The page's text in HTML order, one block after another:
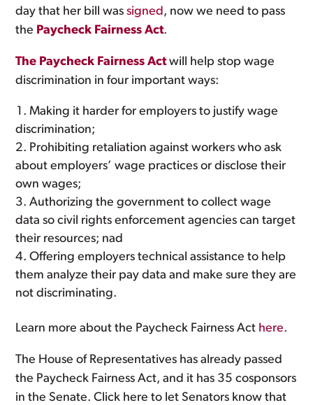
day that her bill wassigned, now we need to pass
the Paycheck Fairness Act.
The Paycheck Fairness Actwill help stop wage
discrimination in four important ways:
Making it harder for employers to justify wage
discrimination;
Prohibiting retaliation against workers who ask
about employers’ wage practices or disclose their
own wages;
Authorizing the government to collect wage
data so civil rights enforcement agencies can target
their resources; nad
Offering employers technical assistance to help
them analyze their pay data and make sure they are
not discriminating.
Learn more about the Paycheck Fairness Act here.
The House of Representatives has already passed
the Paycheck Fairness Act, and it has 35 cosponsors
in the Senate. Click here to let Senators know that